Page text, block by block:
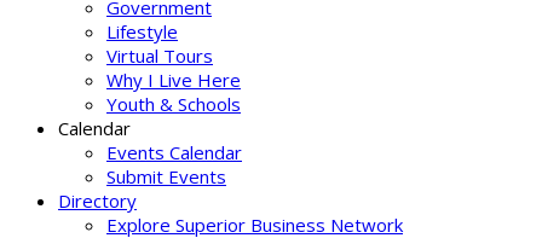
Government
Lifestyle
Virtual Tours
Why I Live Here
Youth & Schools
Calendar
Events Calendar
Submit Events
Directory
Explore Superior Business Network